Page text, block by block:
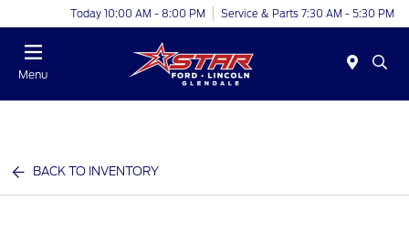
Today 10:00 AM - 8:00 PM Service & Parts 7:30 AM - 5:30 PM
Menu
BACK TO INVENTORY